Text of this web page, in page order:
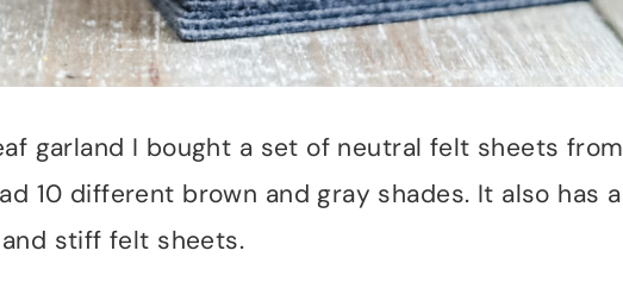
garland I bought a set of neutral felt sheets from
10 different brown and gray shades. It also has a
stiff felt sheets.